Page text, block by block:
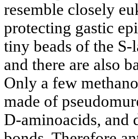
resemble closely
protecting gastic
tiny beads of the
and there are also
Only a few
made of
D-aminoacids, and